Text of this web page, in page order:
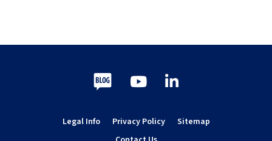
Blog Youtube
LinkedIn
Legal Info Privacy Policy
Sitemap